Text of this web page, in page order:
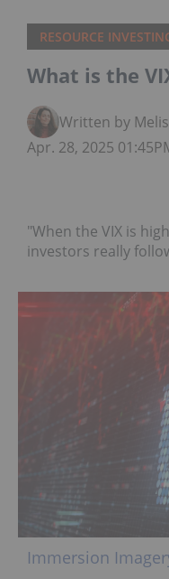
RESOURCE
What is the
Written by
Apr. 28, 2025
"When the VIX is
investors really
Immersion